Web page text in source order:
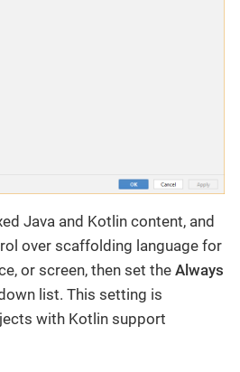
Java and Kotlin content, and
over scaffolding language for
or screen, then set the Always
list. This setting is
with Kotlin support